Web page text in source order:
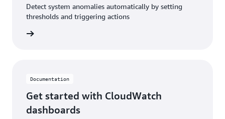
Detect system anomalies automatically by setting
thresholds and triggering actions
Documentation
Get started with CloudWatch
dashboards